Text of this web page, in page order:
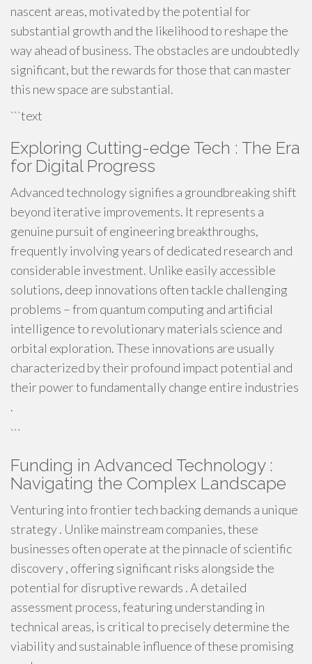
nascent areas, motivated by the potential for
substantial growth and the likelihood to reshape the
way ahead of business. The obstacles are undoubtedly
significant, but the rewards for those that can master
this new space are substantial.
```text
Exploring Cutting-edge Tech : The Era
for Digital Progress
Advanced technology signifies a groundbreaking shift
beyond iterative improvements. It represents a
genuine pursuit of engineering breakthroughs,
frequently involving years of dedicated research and
considerable investment. Unlike easily accessible
solutions, deep innovations often tackle challenging
problems – from quantum computing and artificial
intelligence to revolutionary materials science and
orbital exploration. These innovations are usually
characterized by their profound impact potential and
their power to fundamentally change entire industries
.
```
Funding in Advanced Technology :
Navigating the Complex Landscape
Venturing into frontier tech backing demands a unique
strategy . Unlike mainstream companies, these
businesses often operate at the pinnacle of scientific
discovery , offering significant risks alongside the
potential for disruptive rewards . A detailed
assessment process, featuring understanding in
technical areas, is critical to precisely determine the
viability and sustainable influence of these promising